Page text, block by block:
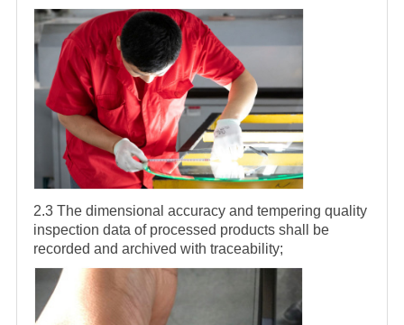
2.3 The dimensional accuracy and tempering quality
inspection data of processed products shall be
recorded and archived with traceability;